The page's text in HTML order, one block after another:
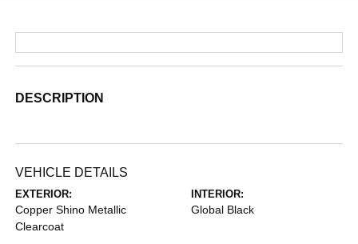
DESCRIPTION
VEHICLE DETAILS
EXTERIOR:
Copper Shino Metallic
Clearcoat
INTERIOR:
Global Black